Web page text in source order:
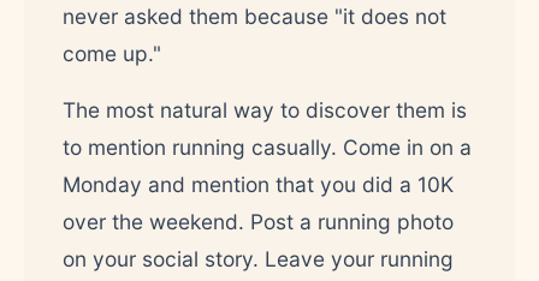
never asked them because "it does not
come up."
The most natural way to discover them is
to mention running casually. Come in on a
Monday and mention that you did a 10K
over the weekend. Post a running photo
on your social story. Leave your running